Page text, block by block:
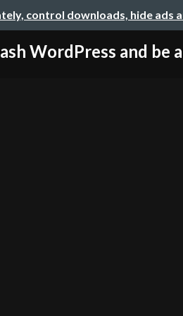
control downloads, hide ads
WordPress and be